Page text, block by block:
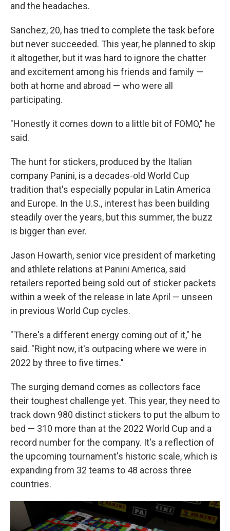
and the headaches.
Sanchez, 20, has tried to complete the task before
but never succeeded. This year, he planned to skip
it altogether, but it was hard to ignore the chatter
and excitement among his friends and family —
both at home and abroad — who were all
participating.
"Honestly it comes down to a little bit of FOMO," he
said.
The hunt for stickers, produced by the Italian
company Panini, is a decades-old World Cup
tradition that's especially popular in Latin America
and Europe. In the U.S., interest has been building
steadily over the years, but this summer, the buzz
is bigger than ever.
Jason Howarth, senior vice president of marketing
and athlete relations at Panini America, said
retailers reported being sold out of sticker packets
within a week of the release in late April — unseen
in previous World Cup cycles.
"There's a different energy coming out of it," he
said. "Right now, it's outpacing where we were in
2022 by three to five times."
The surging demand comes as collectors face
their toughest challenge yet. This year, they need to
track down 980 distinct stickers to put the album to
bed — 310 more than at the 2022 World Cup and a
record number for the company. It's a reflection of
the upcoming tournament's historic scale, which is
expanding from 32 teams to 48 across three
countries.